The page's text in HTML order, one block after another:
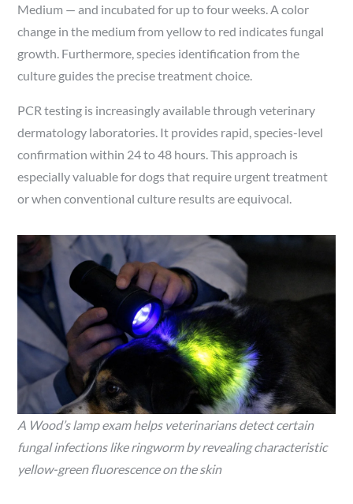
Medium — and incubated for up to four weeks. A color
change in the medium from yellow to red indicates fungal
growth. Furthermore, species identification from the
culture guides the precise treatment choice.
PCR testing is increasingly available through veterinary
dermatology laboratories. It provides rapid, species-level
confirmation within 24 to 48 hours. This approach is
especially valuable for dogs that require urgent treatment
or when conventional culture results are equivocal.
A Wood’s lamp exam helps veterinarians detect certain
fungal infections like ringworm by revealing characteristic
yellow-green fluorescence on the skin